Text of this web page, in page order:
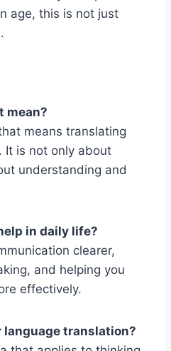
age, this is not just
mean?
means translating
It is not only about
understanding and
in daily life?
clearer,
and helping you
effectively.
language translation?